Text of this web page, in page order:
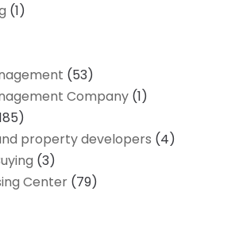
(1)
(53)
Company(1)
property developers (4)
(3)
Center(79)